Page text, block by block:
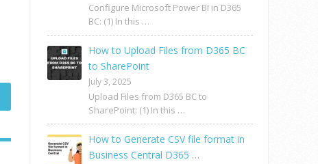
Configure Microsoft Power BI in D365
BC: (1) In this …
How to Upload Files from D365 BC
to SharePoint
July 3, 2025
Upload Files from D365 BC to
SharePoint: (1) In this …
How to Generate CSV file format in
Business Central D365 …